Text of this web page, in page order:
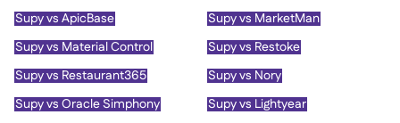
Supy vs ApicBase
Supy vs MarketMan
Supy vs Material Control
Supy vs Restoke
Supy vs Restaurant365
Supy vs Nory
Supy vs Oracle Simphony
Supy vs Lightyear